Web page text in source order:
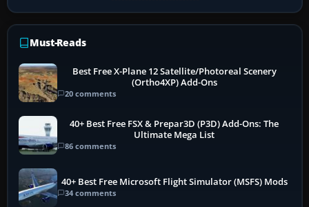
Must-Reads
Best Free X-Plane 12 Satellite/Photoreal Scenery
(Ortho4XP) Add-Ons
20 comments
40+ Best Free FSX & Prepar3D (P3D) Add-Ons: The
Ultimate Mega List
86 comments
40+ Best Free Microsoft Flight Simulator (MSFS) Mods
34 comments